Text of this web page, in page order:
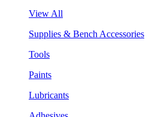
View All
Supplies & Bench Accessories
Tools
Paints
Lubricants